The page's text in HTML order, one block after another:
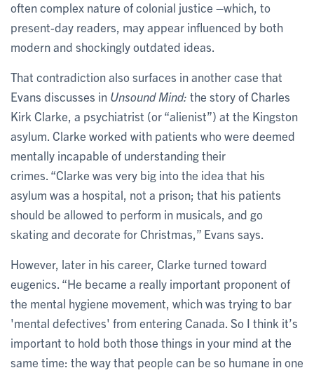
often complex nature of colonial justice –which, to
present-day readers, may appear influenced by both
modern and shockingly outdated ideas.
That contradiction also surfaces in another case that
Evans discusses in Unsound Mind: the story of Charles
Kirk Clarke, a psychiatrist (or “alienist”) at the Kingston
asylum. Clarke worked with patients who were deemed
mentally incapable of understanding their
crimes. “Clarke was very big into the idea that his
asylum was a hospital, not a prison; that his patients
should be allowed to perform in musicals, and go
skating and decorate for Christmas,” Evans says.
However, later in his career, Clarke turned toward
eugenics. “He became a really important proponent of
the mental hygiene movement, which was trying to bar
'mental defectives' from entering Canada. So I think it’s
important to hold both those things in your mind at the
same time: the way that people can be so humane in one